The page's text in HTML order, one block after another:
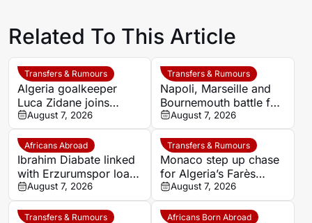
Related To This Article
Transfers & Rumours
Algeria goalkeeper
Luca Zidane joins
Leganés on one-year
deal
August 7, 2026
Transfers & Rumours
Napoli, Marseille and
Bournemouth battle for
Germany-Nigerian
goalkeeper Noah
Atubolu
August 7, 2026
Africans Abroad
Ibrahim Diabate linked
with Erzurumspor loan
move
August 7, 2026
Transfers & Rumours
Monaco step up chase
for Algeria’s Farès
Ghedjemis
August 7, 2026
Transfers & Rumours Africans Born Abroad